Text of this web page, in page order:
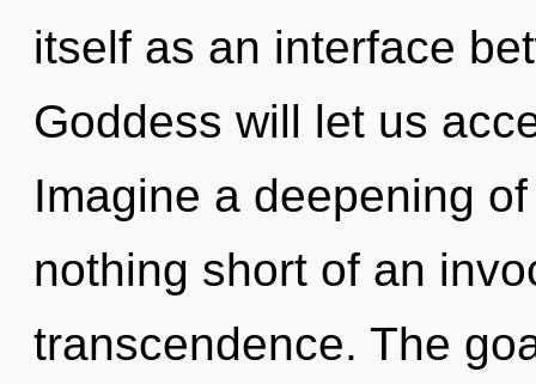
itself as an interface
Goddess will let us
Imagine a deepening
nothing short of an
transcendence. The